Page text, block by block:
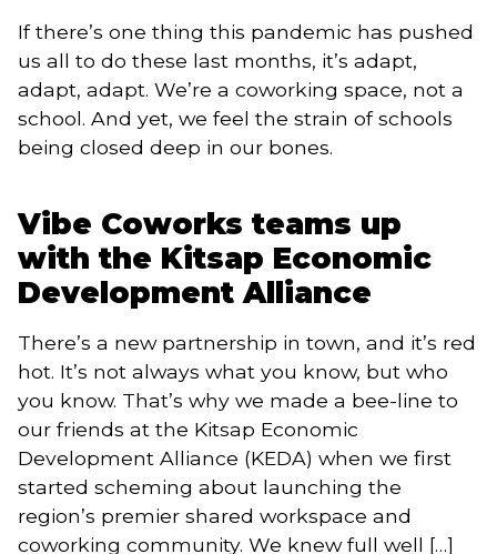
If there’s one thing this pandemic has pushed
us all to do these last months, it’s adapt,
adapt, adapt. We’re a coworking space, not a
school. And yet, we feel the strain of schools
being closed deep in our bones.
Vibe Coworks teams up
with the Kitsap Economic
Development Alliance
There’s a new partnership in town, and it’s red
hot. It’s not always what you know, but who
you know. That’s why we made a bee-line to
our friends at the Kitsap Economic
Development Alliance (KEDA) when we first
started scheming about launching the
region’s premier shared workspace and
coworking community. We knew full well […]